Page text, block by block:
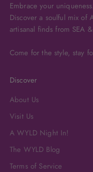
Embrace your
Discover a soulful mix of
artisanal finds from SEA
Come for the style, stay
Discover
About Us
Visit Us
A WYLD Night In!
The WYLD Blog
Terms of Service